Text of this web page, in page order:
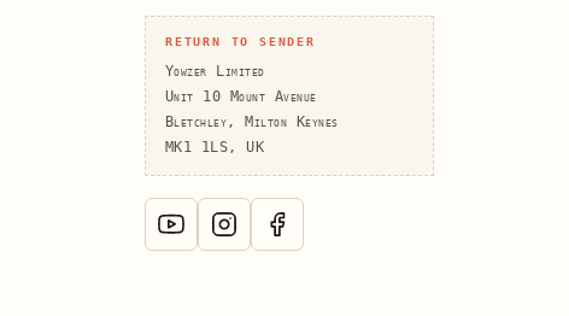
RETURN TO SENDER
Yowzer Limited
Unit 10 Mount Avenue
Bletchley, Milton Keynes
MK1 1LS, UK